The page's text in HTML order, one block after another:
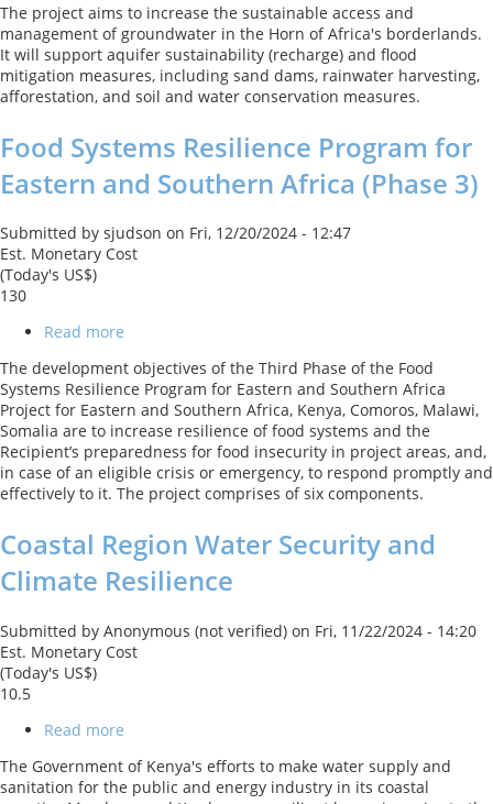
of
Africa
-
Ground
Water
Resilience
Project
The project aims to increase the sustainable access and
management of groundwater in the Horn of Africa's borderlands.
It will support aquifer sustainability (recharge) and flood
mitigation measures, including sand dams, rainwater harvesting,
afforestation, and soil and water conservation measures.
Food Systems Resilience Program for
Eastern and Southern Africa (Phase 3)
Submitted by sjudson on Fri, 12/20/2024 - 12:47
Est. Monetary Cost
(Today's US$)
130
Read more
Systems
Resilience
Program
for
Eastern
and
Southern
(Phase
3)
The development objectives of the Third Phase of the Food
Systems Resilience Program for Eastern and Southern Africa
Project for Eastern and Southern Africa, Kenya, Comoros, Malawi,
Somalia are to increase resilience of food systems and the
Recipient’s preparedness for food insecurity in project areas, and,
in case of an eligible crisis or emergency, to respond promptly and
effectively to it. The project comprises of six components.
Coastal Region Water Security and
Climate Resilience
Submitted by Anonymous (not verified) on Fri, 11/22/2024 - 14:20
Est. Monetary Cost
(Today's US$)
10.5
Read more
Region
Water
The Government of Kenya's efforts to make water supply and
sanitation for the public and energy industry in its coastal